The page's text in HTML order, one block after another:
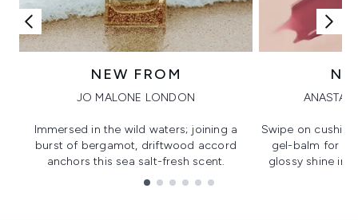
NEW FROM
JO MALONE LONDON
Immersed in the wild waters; joining a
burst of bergamot, driftwood accord
anchors this sea salt-fresh scent.
Swipe on
gel-balm for
glossy shine in